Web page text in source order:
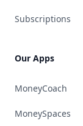
Subscriptions
Our Apps
MoneyCoach
MoneySpaces